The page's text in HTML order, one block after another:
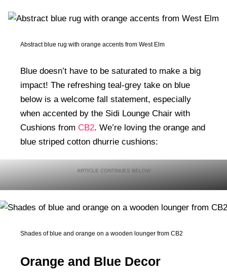
Abstract blue rug with orange accents from West Elm
Blue doesn’t have to be saturated to make a big
impact! The refreshing teal-grey take on blue
below is a welcome fall statement, especially
when accented by the Sidi Lounge Chair with
Cushions from CB2. We’re loving the orange and
blue striped cotton dhurrie cushions:
Shades of blue and orange on a wooden lounger from CB2
Orange and Blue Decor